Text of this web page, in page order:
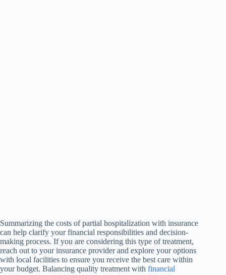
Summarizing the costs of partial hospitalization with insurance
can help clarify your financial responsibilities and decision-
making process. If you are considering this type of treatment,
reach out to your insurance provider and explore your options
with local facilities to ensure you receive the best care within
your budget. Balancing quality treatment with financial